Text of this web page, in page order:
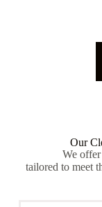
Our
We
tailored to meet